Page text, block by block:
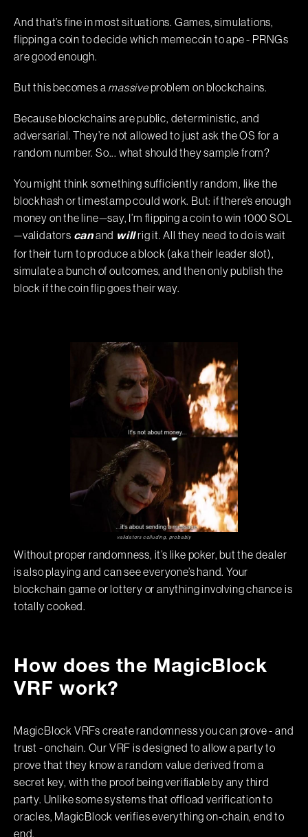
And that’s fine in most situations. Games, simulations,
flipping a coin to decide which memecoin to ape - PRNGs
are good enough.
But this becomes a massiveproblem on blockchains.
Because blockchains are public, deterministic, and
adversarial. They’re not allowed to just ask the OS for a
random number. So... what should they sample from?
You might think something sufficiently random, like the
blockhash or timestamp could work. But: if there’s enough
money on the line—say, I’m flipping a coin to win 1000 SOL
—validators canand willrig it. All they need to do is wait
for their turn to produce a block (aka their leader slot),
simulate a bunch of outcomes, and then only publish the
block if the coin flip goes their way.
validators colluding, probably
Without proper randomness, it’s like poker, but the dealer
is also playing and can see everyone’s hand. Your
blockchain game or lottery or anything involving chance is
totally cooked.
How does the MagicBlock
VRF work?
MagicBlock VRFs create randomness you can prove - and
trust - onchain. Our VRF is designed to allow a party to
prove that they know a random value derived from a
secret key, with the proof being verifiable by any third
party. Unlike some systems that offload verification to
oracles, MagicBlock verifies everything on-chain, end to
end.